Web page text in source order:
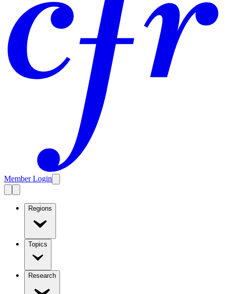
Member Login
Regions
Topics
Research